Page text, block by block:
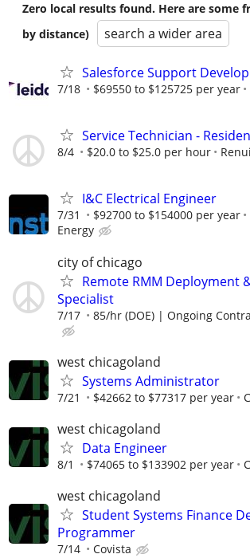
Zero local results found. Here are some
by distance)
search a wider area
Salesforce Support
7/18 $69550 to $125725 per year
Service Technician -
8/4 $20.0 to $25.0 per hour
I&C Electrical Engineer
7/31 $92700 to $154000 per year
Energy
city of chicago
Remote RMM Deployment
Specialist
7/17 85/hr (DOE) | Ongoing
west chicagoland
Systems Administrator
7/21 $42662 to $77317 per year
west chicagoland
Data Engineer
8/1 $74065 to $133902 per year
west chicagoland
Student Systems Finance
Programmer
7/14 Covista